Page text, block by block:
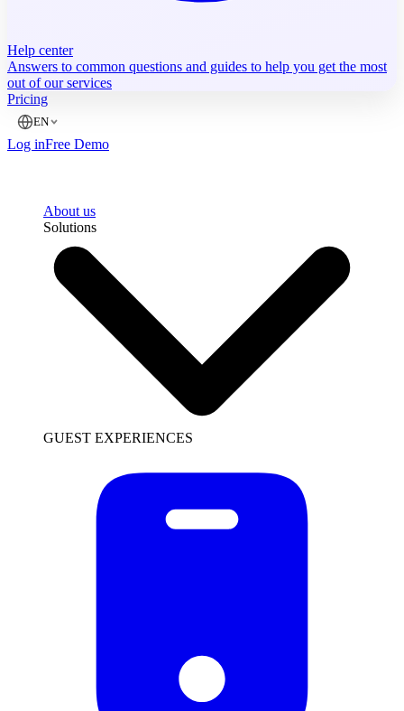
Help center
Answers to common questions and guides to help you get the most
out of our services
Pricing
EN
Log inFree Demo
About us
Solutions
GUEST EXPERIENCES